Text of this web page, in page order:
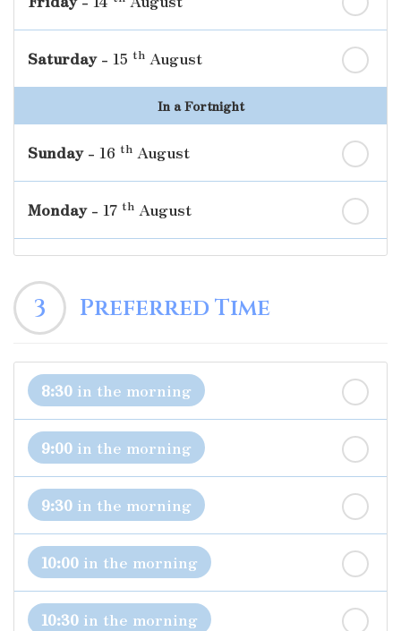
Saturday- 15 th August
In a Fortnight
Sunday- 16 th August
Monday- 17 th August
Wednesday th
Thursday- 20thAugust
Friday- 21stAugust
3 Preferred Time
8:30 in the morning
9:00 in the morning
9:30 in the morning
10:00 in the morning
10:30 in the morning